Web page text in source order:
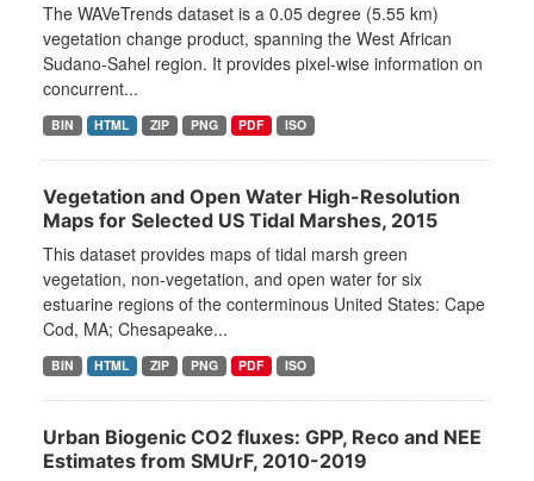
The WAVeTrends dataset is a 0.05 degree (5.55 km)
vegetation change product, spanning the West African
Sudano-Sahel region. It provides pixel-wise information on
concurrent...
BIN HTML ZIP PNG PDF ISO
Vegetation and Open Water High-Resolution
Maps for Selected US Tidal Marshes, 2015
This dataset provides maps of tidal marsh green
vegetation, non-vegetation, and open water for six
estuarine regions of the conterminous United States: Cape
Cod, MA; Chesapeake...
BIN HTML ZIP PNG PDF ISO
Urban Biogenic CO2 fluxes: GPP, Reco and NEE
Estimates from SMUrF, 2010-2019